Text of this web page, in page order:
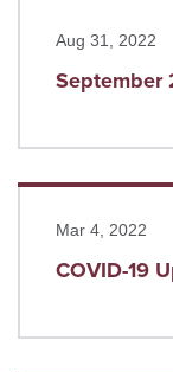
Aug 31, 2022
September
Read more
Mar 4, 2022
COVID-19
Read more